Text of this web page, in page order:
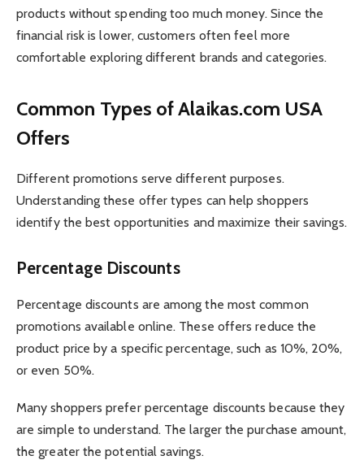
products without spending too much money. Since the
financial risk is lower, customers often feel more
comfortable exploring different brands and categories.
Common Types of Alaikas.com USA
Offers
Different promotions serve different purposes.
Understanding these offer types can help shoppers
identify the best opportunities and maximize their savings.
Percentage Discounts
Percentage discounts are among the most common
promotions available online. These offers reduce the
product price by a specific percentage, such as 10%, 20%,
or even 50%.
Many shoppers prefer percentage discounts because they
are simple to understand. The larger the purchase amount,
the greater the potential savings.